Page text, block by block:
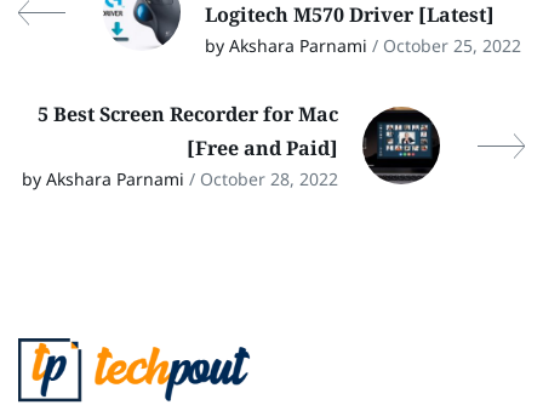
Logitech M570 Driver [Latest]
by Akshara Parnami / October 25, 2022
5 Best Screen Recorder for Mac
[Free and Paid]
by Akshara Parnami / October 28, 2022